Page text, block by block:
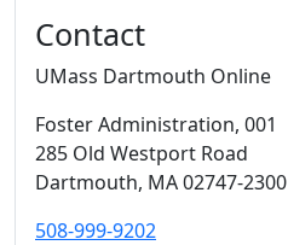
Contact
UMass Dartmouth Online
Foster Administration, 001
285 Old Westport Road
Dartmouth, MA02747-2300
508-999-9202